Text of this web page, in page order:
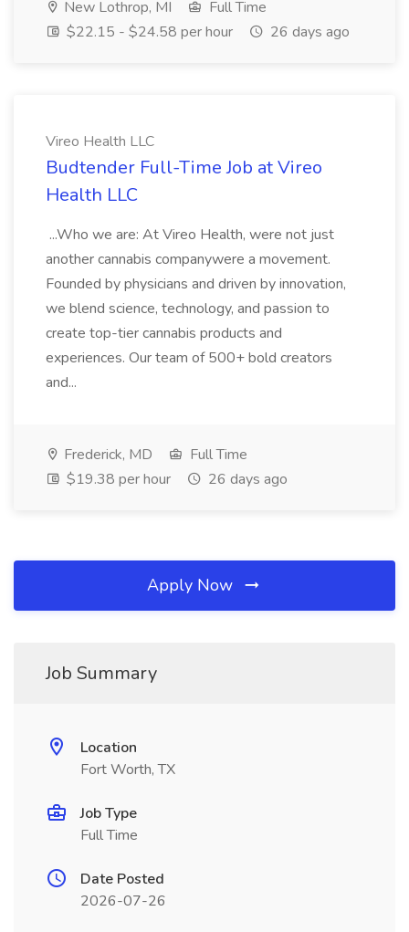
New Lothrop, MI
Full Time
$22.15 - $24.58 per hour
26 days ago
Vireo Health LLC
Budtender Full-Time Job at Vireo
Health LLC
...Who we are: At Vireo Health, were not just
another cannabis companywere a movement.
Founded by physicians and driven by innovation,
we blend science, technology, and passion to
create top-tier cannabis products and
experiences. Our team of 500+ bold creators
and...
Frederick, MD
Full Time
$19.38 per hour
26 days ago
Apply Now
Job Summary
Location
Fort Worth, TX
Job Type
Full Time
Date Posted
2026-07-26